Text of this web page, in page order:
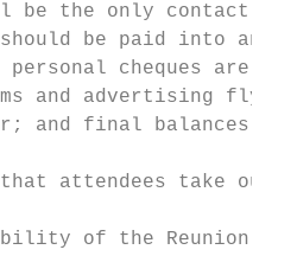
be the only contact
be paid into and
cheques are
and advertising
and final balances
that attendees take
of the Reunion